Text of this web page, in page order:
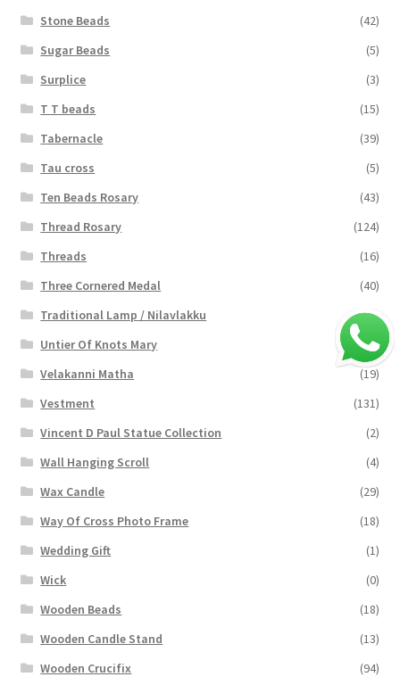
Stone Beads
(42)
Sugar Beads
(5)
Surplice
(3)
T T beads
(15)
Tabernacle
(39)
Tau cross
(5)
Ten Beads Rosary
(43)
Thread Rosary
(124)
Threads
(16)
Three Cornered Medal
(40)
Traditional Lamp / Nilavlakku
(2)
Untier Of Knots Mary
(4)
Velakanni Matha
(19)
Vestment
(131)
Vincent D Paul Statue Collection
(2)
Wall Hanging Scroll
(4)
Wax Candle
(29)
Way Of Cross Photo Frame
(18)
Wedding Gift
(1)
Wick
(0)
Wooden Beads
(18)
Wooden Candle Stand
(13)
Wooden Crucifix
(94)